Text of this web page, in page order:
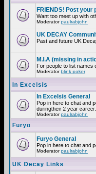
FRIENDS! Post your
Want too meet up with
Moderatorpaulrabjohn
UK DECAY
Past and future UK
M.I.A (missing in
For people to list names
Moderatorblink poker
In Excelsis
In Excelsis General
Pop in here to chat and
duringtheir 2 year career.
Moderatorpaulrabjohn
Furyo
Furyo General
Pop in here to chat and
Moderatorpaulrabjohn
UK Decay Links